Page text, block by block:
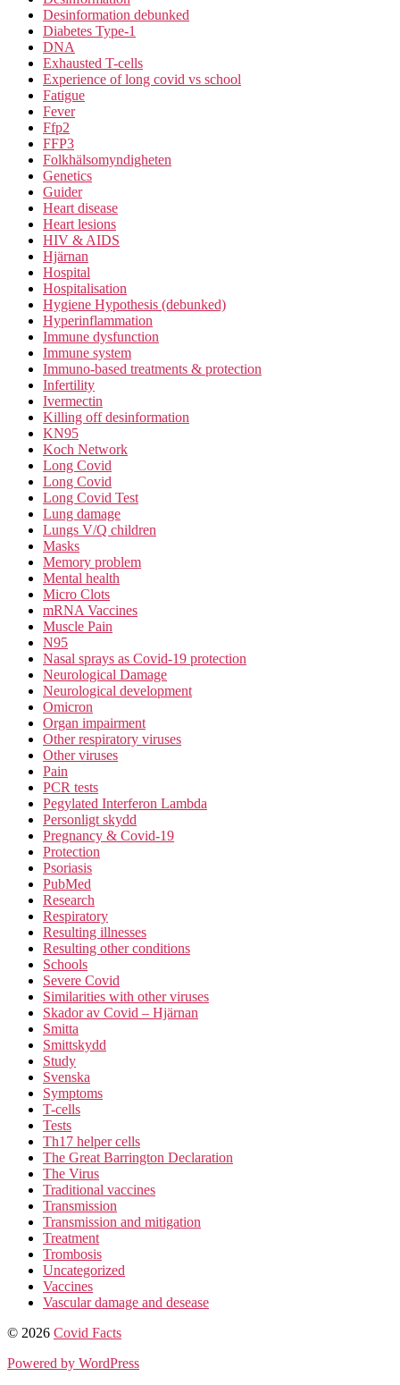
Desinformation debunked
Diabetes Type-1
DNA
Exhausted T-cells
Experience of long covid vs school
Fatigue
Fever
Ffp2
FFP3
Folkhälsomyndigheten
Genetics
Guider
Heart disease
Heart lesions
HIV & AIDS
Hjärnan
Hospital
Hospitalisation
Hygiene Hypothesis (debunked)
Hyperinflammation
Immune dysfunction
Immune system
Immuno-based treatments & protection
Infertility
Ivermectin
Killing off desinformation
KN95
Koch Network
Long Covid
Long Covid
Long Covid Test
Lung damage
Lungs V/Q children
Masks
Memory problem
Mental health
Micro Clots
mRNA Vaccines
Muscle Pain
N95
Nasal sprays as Covid-19 protection
Neurological Damage
Neurological development
Omicron
Organ impairment
Other respiratory viruses
Other viruses
Pain
PCR tests
Pegylated Interferon Lambda
Personligt skydd
Pregnancy & Covid-19
Protection
Psoriasis
PubMed
Research
Respiratory
Resulting illnesses
Resulting other conditions
Schools
Severe Covid
Similarities with other viruses
Skador av Covid – Hjärnan
Smitta
Smittskydd
Study
Svenska
Symptoms
T-cells
Tests
Th17 helper cells
The Great Barrington Declaration
The Virus
Traditional vaccines
Transmission
Transmission and mitigation
Treatment
Trombosis
Uncategorized
Vaccines
Vascular damage and desease
© 2026 Covid Facts
Powered by WordPress